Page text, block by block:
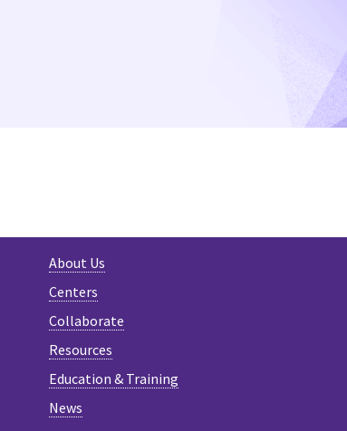
About Us
Centers
Collaborate
Resources
Education & Training
News